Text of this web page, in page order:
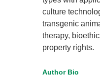
culture
transgenic
therapy,
property rights.
Author Bio